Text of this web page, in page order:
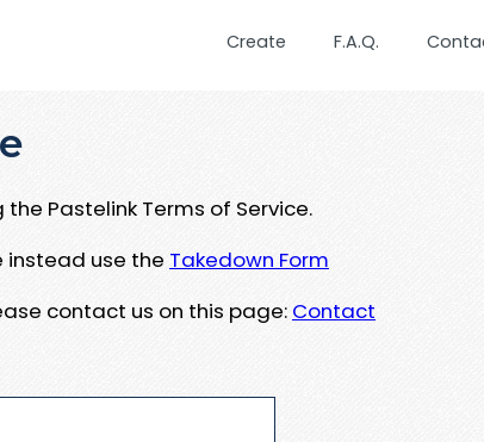
Create F.A.Q.
Pastelink Terms of Service.
instead use the Takedown Form
contact us on this page: Contact